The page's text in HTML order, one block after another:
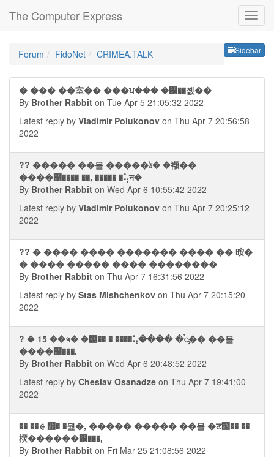
The Computer Express
Sidebar
Forum FidoNet CRIMEA.TALK
� ��� ��室�� ���ਪ��� �஬��졠��
By Brother Rabbit on Tue Apr 5 21:05:32 2022
Latest reply by Vladimir Polukonov on Thu Apr 7 20:56:58
2022
?? ����� ��묠 �����ঠ� �襭��
����஡���� ��, ����� �⢥न�
By Brother Rabbit on Wed Apr 6 10:55:42 2022
Latest reply by Vladimir Polukonov on Thu Apr 7 20:25:12
2022
?? � ���� ���� ������� ���� �� 㫨�
� ���� ����� ���� ��������
By Brother Rabbit on Thu Apr 7 16:31:56 2022
Latest reply by Stas Mishchenkov on Thu Apr 7 20:15:20
2022
? � 15 ��५� �஥�� � ����⢥���� �࠭ᯮ�� ��묠
����஦���.
By Brother Rabbit on Wed Apr 6 20:48:52 2022
Latest reply by Cheslav Osanadze on Thu Apr 7 19:41:00
2022
�� ��⨭᪮� �뭪�, ����� ����� ��묠 �ਣ஧�� ��
樮������஢���,
By Brother Rabbit on Fri Mar 25 21:08:56 2022